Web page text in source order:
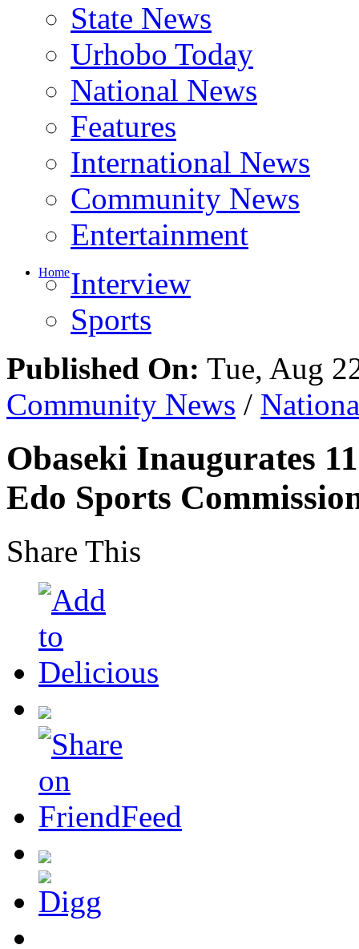
State News
Urhobo Today
National News
Features
International News
Community News
Entertainment
HomeInterview
Sports
Published On: Tue, Aug
Community News /
Obaseki Inaugurates
Edo Sports
Share This